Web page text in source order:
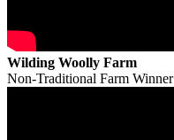
Wilding Woolly Farm
Non-Traditional Farm Winner